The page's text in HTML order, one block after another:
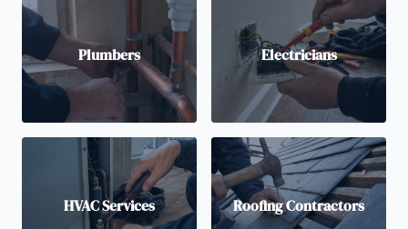
Plumbers Electricians
HVAC Services Roofing Contractors